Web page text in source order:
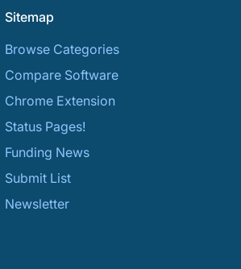
Sitemap
Browse Categories
Compare Software
Chrome Extension
Status Pages!
Funding News
Submit List
Newsletter